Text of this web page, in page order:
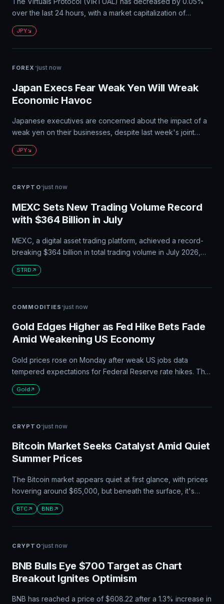
over the last 24 hours, with a market capitalization of
¥58.83B JPY and a circulating supply of 658M tokens. The
exchange rate between VIRTUAL and Japanese Yen (JPY)
is currently 1 VIRTUAL = ¥0.011165893146795617 JPY. Users
JPY
FOREX ·just now
Japan Execs Fear Weak Yen Will Wreak
Economic Havoc
Japanese executives are concerned about the impact of a
weak yen on their businesses, despite last week's joint
Japan-U.S. intervention to support the currency. A
persistently low yen poses risks to the economy due to high
import costs and volatility in currency markets.
JPY
CRYPTO·just now
MEXC Sets New Trading Volume Record
with $364 Billion in July
MEXC, a digital asset trading platform, achieved a record-
breaking $364 billion in total trading volume in July 2026,
while expanding its 0 Fees trading pairs to 995 and listing
199 new tokens.
STRD
COMMODITIES ·just now
Gold Edges Higher as Fed Hike Bets Fade
Amid Weakening US Economy
Gold prices rose on Monday after weak US jobs data
tempered expectations for Federal Reserve rate hikes. The
spot gold price increased by 0.1% to $4,345.09 per ounce,
while investors await inflation data due on Wednesday and
producer price data on Thursday for further clues on the
Gold
CRYPTO·just now
Bitcoin Market Seeks Catalyst Amid Quiet
Summer Prices
The Bitcoin market appears quiet at first glance, with prices
hovering around $65,000, but beneath the surface, it's
actually quite dynamic. A thinner order book and low
derivatives activity suggest that even small price movements
could lead to significant rallies or liquidations.
BTC BNB
CRYPTO·just now
BNB Bulls Eye $700 Target as Chart
Breakout Ignites Optimism
BNB has reached a price of $608.22 after a 1.3% increase in